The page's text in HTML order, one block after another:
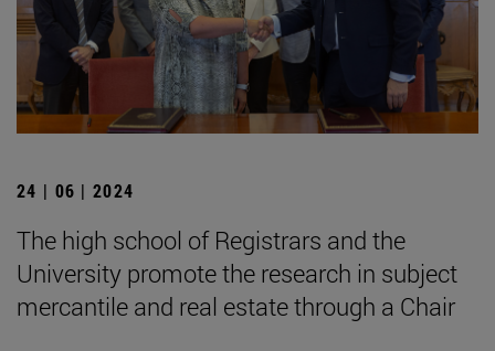
24 | 06 | 2024
The high school of Registrars and the
University promote the research in subject
mercantile and real estate through a Chair